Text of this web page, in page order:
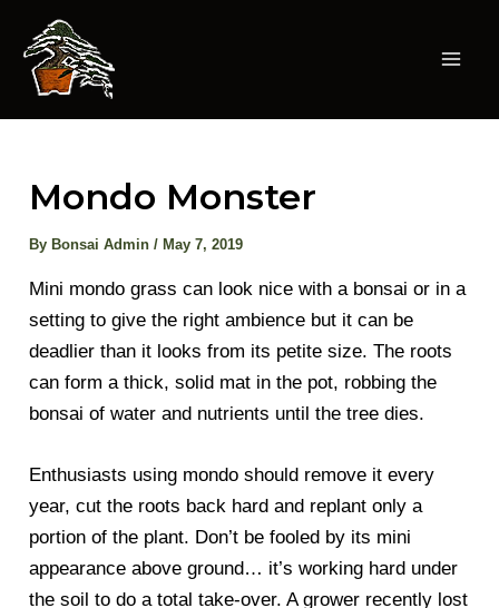
content
Mondo Monster
By Bonsai Admin/ May 7, 2019
Mini mondo grass can look nice with a bonsai or in a
setting to give the right ambience but it can be
deadlier than it looks from its petite size. The roots
can form a thick, solid mat in the pot, robbing the
bonsai of water and nutrients until the tree dies.
Enthusiasts using mondo should remove it every
year, cut the roots back hard and replant only a
portion of the plant. Don’t be fooled by its mini
appearance above ground… it’s working hard under
the soil to do a total take-over. A grower recently lost